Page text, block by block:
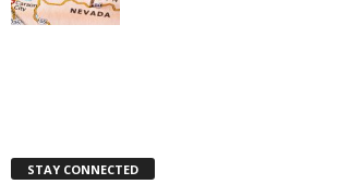
STAY CONNECTED